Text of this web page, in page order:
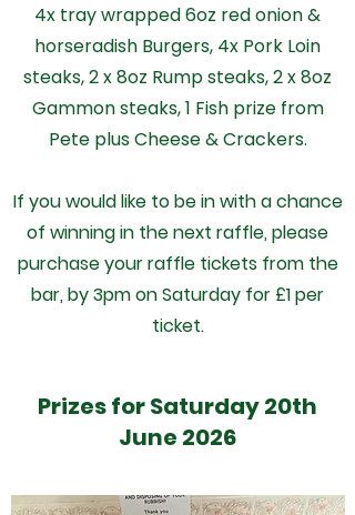
4x tray wrapped 6oz red onion &
horseradish Burgers, 4x Pork Loin
steaks, 2 x 8oz Rump steaks, 2 x 8oz
Gammon steaks, 1 Fish prize from
Pete plus Cheese & Crackers.
If you would like to be in with a chance
of winning in the next raffle, please
purchase your raffle tickets from the
bar, by 3pm on Saturday for £1 per
ticket.
Prizes for Saturday 20th
June 2026